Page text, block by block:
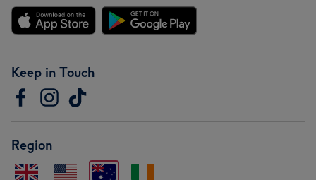
Keep in Touch
Region